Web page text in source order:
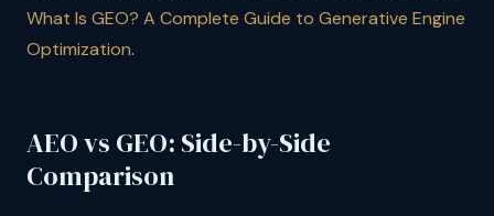
What Is GEO? A Complete Guide to Generative Engine
Optimization.
AEO vs GEO: Side-by-Side
Comparison